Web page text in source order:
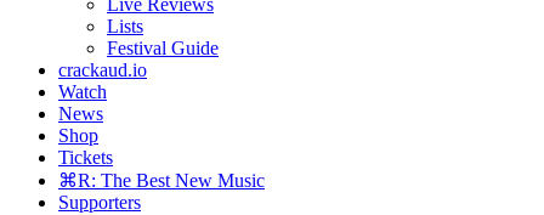
Live Reviews
Lists
Festival Guide
crackaud.io
Watch
News
Shop
Tickets
⌘R: The Best New Music
Supporters